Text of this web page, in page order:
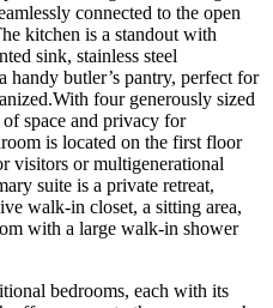
connected to the open
kitchen is a standout with
sink, stainless steel
handy butler’s pantry, perfect for
four generously sized
space and privacy for
is located on the first floor
visitors or multigenerational
suite is a private retreat,
walk-in closet, a sitting area,
with a large walk-in shower
bedrooms, each with its